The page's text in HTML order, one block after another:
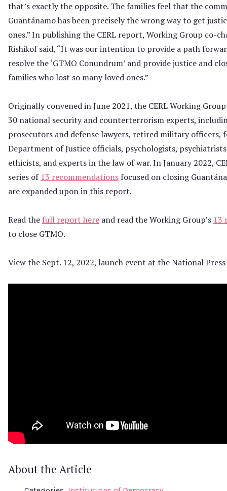
that’s exactly the opposite. The families feel that the
Guantánamo has been precisely the wrong way to get
ones.” In publishing the CERL report, Working Group co-
Rishikof said, “It was our intention to provide a path
resolve the ‘GTMO Conundrum’ and provide justice and
families who lost so many loved ones.”
Originally convened in June 2021, the CERL Working
30 national security and counterterrorism experts,
prosecutors and defense lawyers, retired military officers,
Department of Justice officials, psychologists,
ethicists, and experts in the law of war. In January 2022,
series of 13 recommendations focused on closing
are expanded upon in this report.
Read the full report here and read the Working Group’s 13
to close GTMO.
View the Sept. 12, 2022, launch event at the National
About the Article